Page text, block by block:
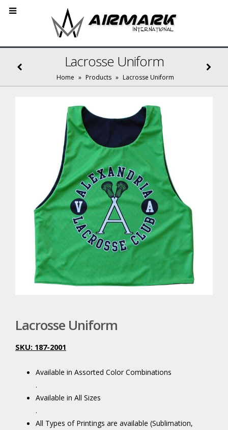
Lacrosse Uniform
Home » Products » Lacrosse Uniform
Lacrosse Uniform
SKU: 187-2001
Available in Assorted Color Combinations
.
Available in All Sizes
.
All Types of Printings are available (Sublimation,